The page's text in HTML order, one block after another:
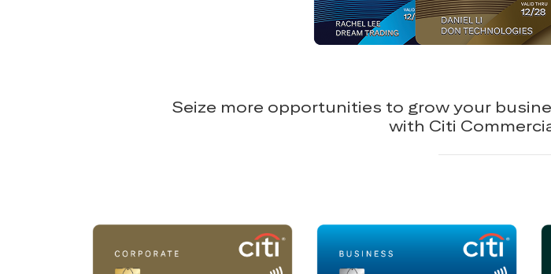
Seize more opportunities to grow your
with Citi